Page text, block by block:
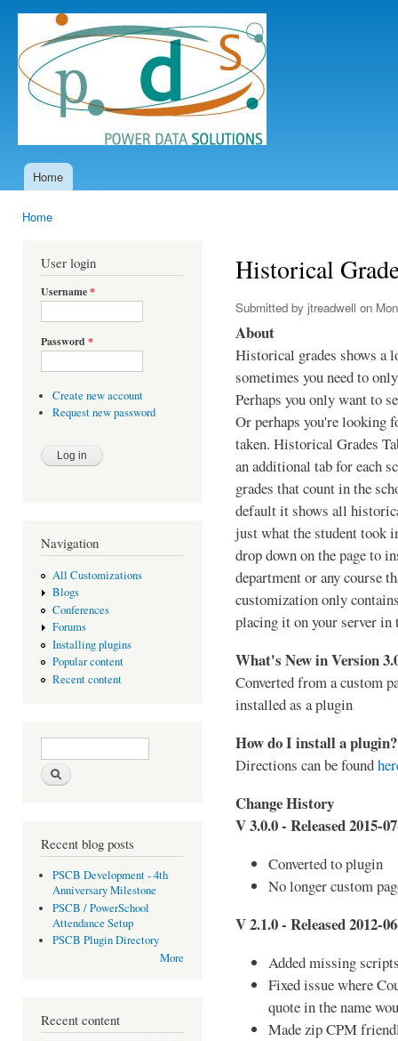
Power
Data
Solutions
Main menu
Home
Home
User login
Username*
Password *
Create new account
Request new password
Navigation
All Customizations
Blogs
Conferences
Forums
Installing plugins
Popular content
Recent content
Search form
Recent blog posts
PSCB Development - 4th
Anniversary Milestone
PSCB / PowerSchool
Attendance Setup
PSCB Plugin Directory
More
Recent content
Historical
Submitted by jtreadwell on
About
Historical grades shows a
sometimes you need to
Perhaps you only want to
Or perhaps you're looking
taken. Historical Grades
an additional tab for each
grades that count in the
default it shows all
just what the student took
drop down on the page to
department or any course
customization only
placing it on your server in
What's New in Version
Converted from a custom
installed as a plugin
How do I install a plugin?
Directions can be found
Change History
V 3.0.0 - Released 2015-
Converted to plugin
No longer custom
V 2.1.0 - Released 2012-
Added missing
Fixed issue where
quote in the name
Made zip CPM